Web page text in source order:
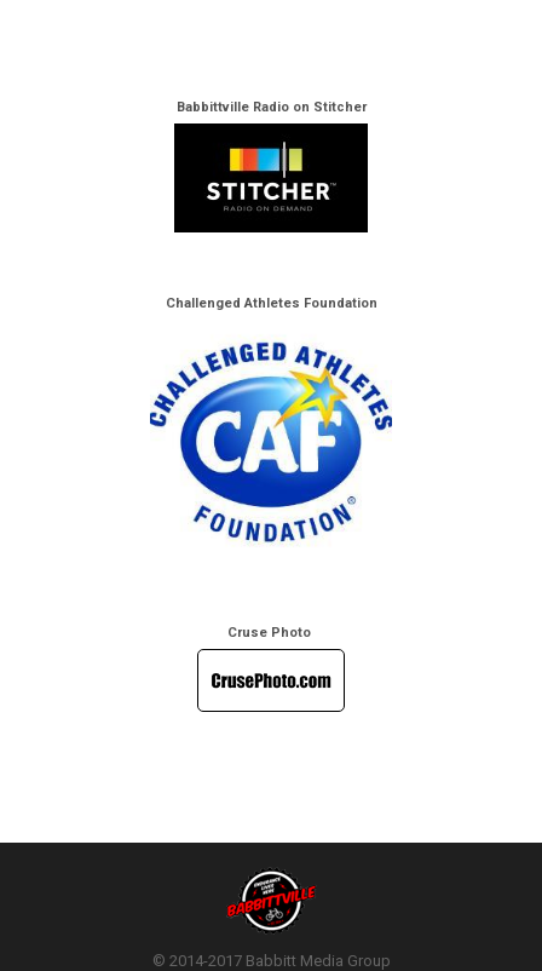
Babbittville Radio on Stitcher
Challenged Athletes Foundation
Cruse Photo
© 2014-2017 Babbitt Media Group